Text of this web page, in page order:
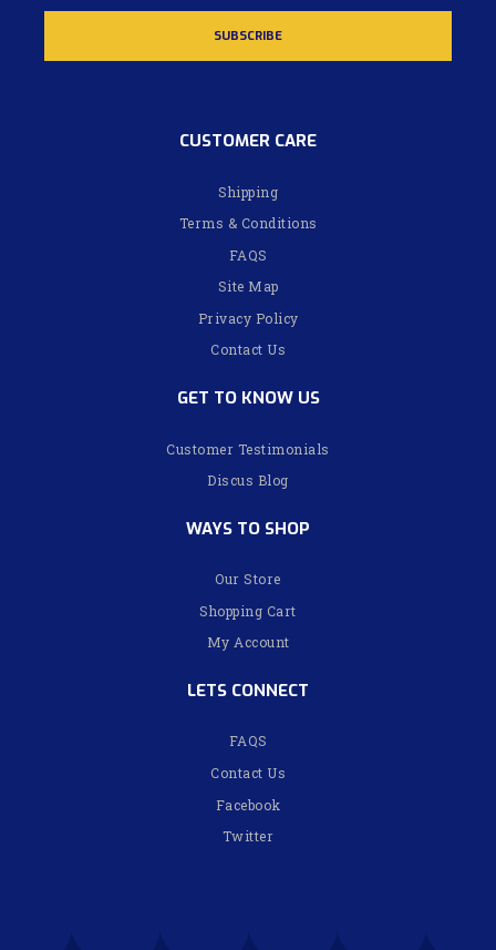
CUSTOMER CARE
Shipping
Terms & Conditions
FAQS
Site Map
Privacy Policy
Contact Us
GET TO KNOW US
Customer Testimonials
Discus Blog
WAYS TO SHOP
Our Store
Shopping Cart
My Account
LETS CONNECT
FAQS
Contact Us
Facebook
Twitter